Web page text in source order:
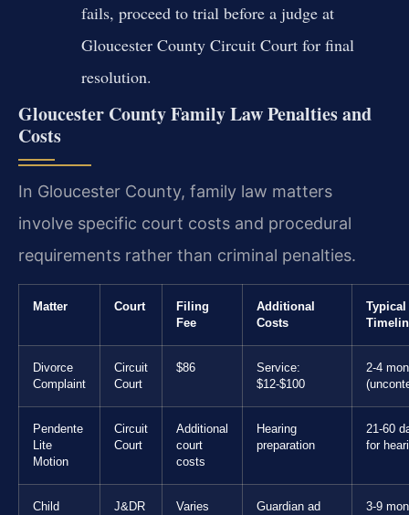
fails, proceed to trial before a judge at
Gloucester County Circuit Court for final
resolution.
Gloucester County Family Law Penalties and
Costs
In Gloucester County, family law matters
involve specific court costs and procedural
requirements rather than criminal penalties.
Matter Court
Filing
Fee
Additional
Costs
Typical
Divorce
Complaint
Circuit
Court
$86
Service:
$12-$100
2-4
Pendente
Lite
Motion
Circuit
Court
Additional
court
costs
Hearing
preparation
21-60
for
Child
J&DR
Varies
Guardian ad
3-9